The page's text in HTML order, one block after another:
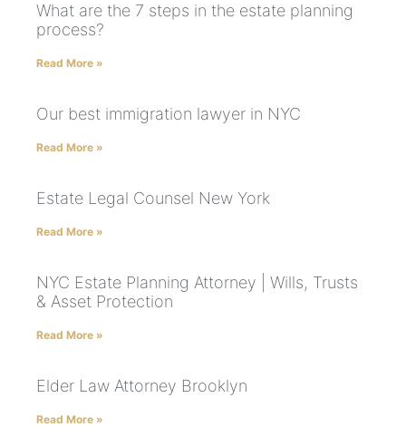
What are the 7 steps in the estate planning
process?
Read More »
Our best immigration lawyer in NYC
Read More »
Estate Legal Counsel New York
Read More »
NYC Estate Planning Attorney | Wills, Trusts
& Asset Protection
Read More »
Elder Law Attorney Brooklyn
Read More »